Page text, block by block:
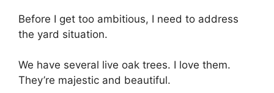
Before I get too ambitious, I need to address
the yard situation.
We have several live oak trees. I love them.
They’re majestic and beautiful.